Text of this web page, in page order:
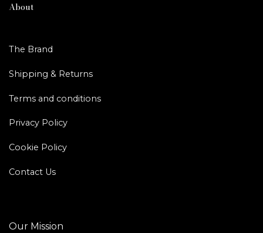
About
The Brand
Shipping & Returns
Terms and conditions
Privacy Policy
Cookie Policy
Contact Us
Our Mission